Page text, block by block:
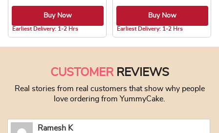
Buy Now
Earliest Delivery: 1-2 Hrs
Buy Now
Earliest Delivery: 1-2 Hrs
CUSTOMERREVIEWS
Real stories from real customers that show why people
love ordering from YummyCake.
Ramesh K